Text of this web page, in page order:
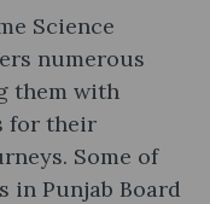
Science
numerous
them with
for their
Some of
in Punjab Board